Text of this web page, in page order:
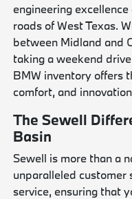
engineering
roads of West Texas.
between Midland and
taking a weekend
BMW inventory offers
comfort, and
The Sewell
Basin
Sewell is more than a
unparalleled customer
service, ensuring that